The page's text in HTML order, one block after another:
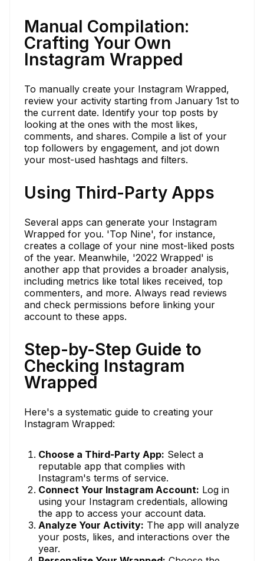
Manual Compilation:
Crafting Your Own
Instagram Wrapped
To manually create your Instagram Wrapped,
review your activity starting from January 1st to
the current date. Identify your top posts by
looking at the ones with the most likes,
comments, and shares. Compile a list of your
top followers by engagement, and jot down
your most-used hashtags and filters.
Using Third-Party Apps
Several apps can generate your Instagram
Wrapped for you. 'Top Nine', for instance,
creates a collage of your nine most-liked posts
of the year. Meanwhile, '2022 Wrapped' is
another app that provides a broader analysis,
including metrics like total likes received, top
commenters, and more. Always read reviews
and check permissions before linking your
account to these apps.
Step-by-Step Guide to
Checking Instagram
Wrapped
Here's a systematic guide to creating your
Instagram Wrapped:
Choose a Third-Party App: Select a
reputable app that complies with
Instagram's terms of service.
Connect Your Instagram Account: Log in
using your Instagram credentials, allowing
the app to access your account data.
Analyze Your Activity: The app will analyze
your posts, likes, and interactions over the
year.